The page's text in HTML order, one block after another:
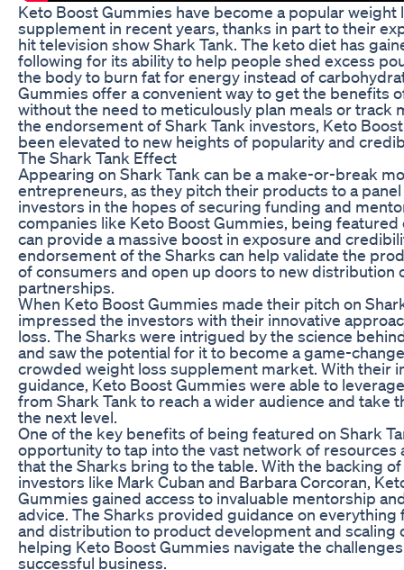
Keto Boost Gummies have become a popular weight
supplement in recent years, thanks in part to their
hit television show Shark Tank. The keto diet has
following for its ability to help people shed excess
the body to burn fat for energy instead of
Gummies offer a convenient way to get the benefits
without the need to meticulously plan meals or track
the endorsement of Shark Tank investors, Keto
been elevated to new heights of popularity and
The Shark Tank Effect
Appearing on Shark Tank can be a make-or-break
entrepreneurs, as they pitch their products to a
investors in the hopes of securing funding and
companies like Keto Boost Gummies, being featured
can provide a massive boost in exposure and
endorsement of the Sharks can help validate the
of consumers and open up doors to new distribution
partnerships.
When Keto Boost Gummies made their pitch on
impressed the investors with their innovative
loss. The Sharks were intrigued by the science
and saw the potential for it to become a game-
crowded weight loss supplement market. With their
guidance, Keto Boost Gummies were able to
from Shark Tank to reach a wider audience and take
the next level.
One of the key benefits of being featured on Shark
opportunity to tap into the vast network of resources
that the Sharks bring to the table. With the backing
investors like Mark Cuban and Barbara Corcoran,
Gummies gained access to invaluable mentorship
advice. The Sharks provided guidance on
and distribution to product development and scaling
helping Keto Boost Gummies navigate the
successful business.